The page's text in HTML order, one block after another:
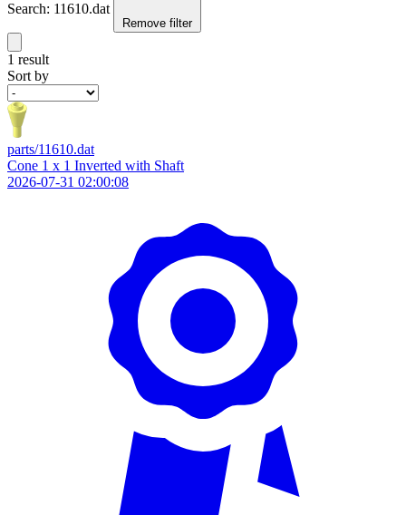
Search: 11610.dat
Remove filter
1 result
Sort by
parts/11610.dat
Cone 1 x 1 Inverted with Shaft
2026-07-31 02:00:08